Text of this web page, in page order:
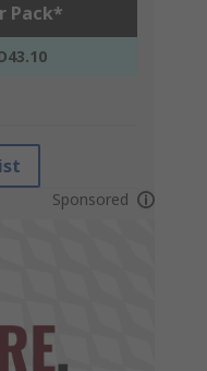
Pack*
Sponsored